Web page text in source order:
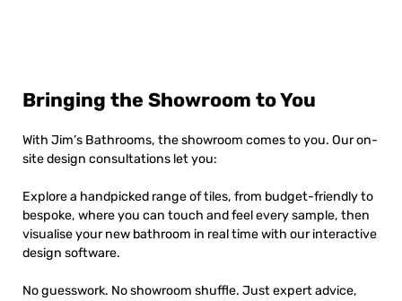
Bringing the Showroom to You
With Jim’s Bathrooms, the showroom comes to you. Our on-
site design consultations let you:
Explore a handpicked range of tiles, from budget-friendly to
bespoke, where you can touch and feel every sample, then
visualise your new bathroom in real time with our interactive
design software.
No guesswork. No showroom shuffle. Just expert advice,